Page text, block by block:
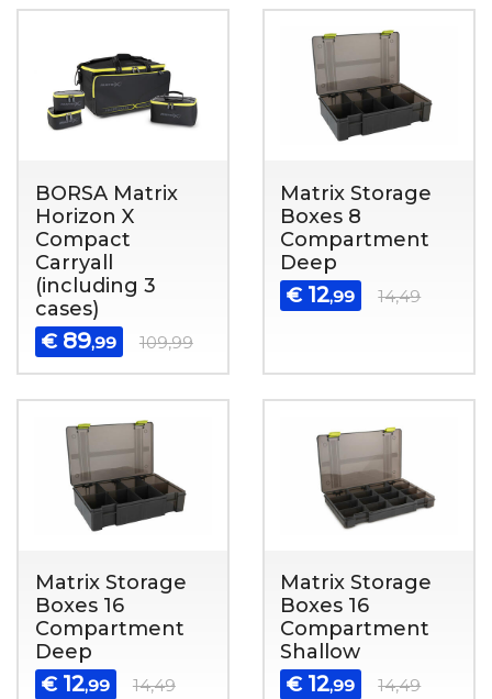
BORSA Matrix
Horizon X
Compact
Carryall
(including 3
cases)
€ 89,99 109,99
Matrix Storage
Boxes 8
Compartment
Deep
€ 12,99 14,49
Matrix Storage
Boxes 16
Compartment
Deep
€ 12,99 14,49
Matrix Storage
Boxes 16
Compartment
Shallow
€ 12,99 14,49